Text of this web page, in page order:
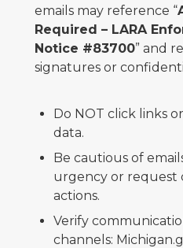
emails may reference “
Required – LARA
Notice #83700” and
signatures or
Do NOT click links
data.
Be cautious of
urgency or request
actions.
Verify
channels: